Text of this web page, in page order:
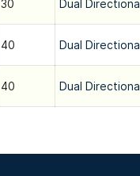
30 Dual
40 Dual
40 Dual